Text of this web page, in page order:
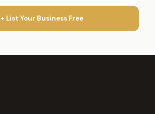
+ List Your Business Free